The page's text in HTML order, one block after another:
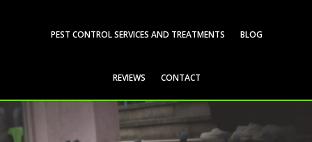
PEST CONTROL SERVICES AND TREATMENTS BLOG
REVIEWS CONTACT